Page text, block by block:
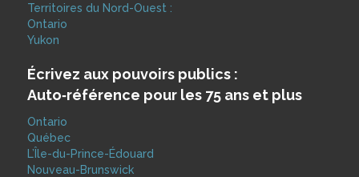
Territoires du Nord-Ouest :
Ontario
Yukon
Écrivez aux pouvoirs publics :
Auto‑référence pour les 75 ans et plus
Ontario
Québec
L’Île-du-Prince-Édouard
Nouveau-Brunswick